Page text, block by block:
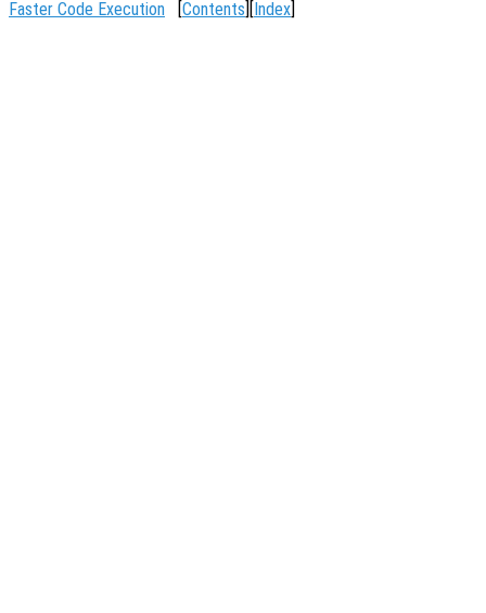
Faster Code Execution
Contents Index